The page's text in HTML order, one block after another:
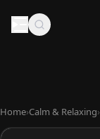
Home›Calm & Relaxing›